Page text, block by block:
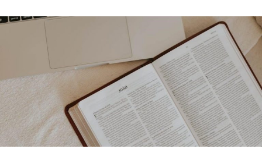
Stepwise
Success
with
PDF
Guides